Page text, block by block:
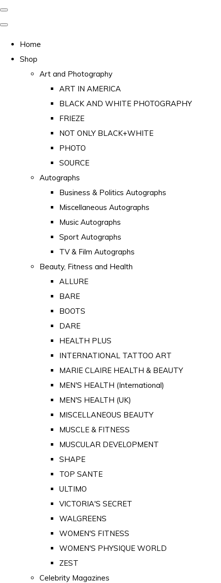
Home
Shop
Art and Photography
ART IN AMERICA
BLACK AND WHITE PHOTOGRAPHY
FRIEZE
NOT ONLY BLACK+WHITE
PHOTO
SOURCE
Autographs
Business & Politics Autographs
Miscellaneous Autographs
Music Autographs
Sport Autographs
TV & Film Autographs
Beauty, Fitness and Health
ALLURE
BARE
BOOTS
DARE
HEALTH PLUS
INTERNATIONAL TATTOO ART
MARIE CLAIRE HEALTH & BEAUTY
MEN'S HEALTH (International)
MEN'S HEALTH (UK)
MISCELLANEOUS BEAUTY
MUSCLE & FITNESS
MUSCULAR DEVELOPMENT
SHAPE
TOP SANTE
ULTIMO
VICTORIA'S SECRET
WALGREENS
WOMEN'S FITNESS
WOMEN'S PHYSIQUE WORLD
ZEST
Celebrity Magazines